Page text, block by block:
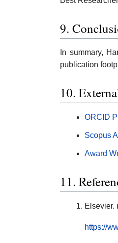
9.
In summary,
publication
10.
ORCID
Scopus
Award
11.
Elsevier.
https://